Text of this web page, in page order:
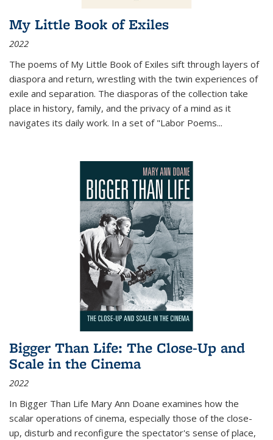
My Little Book of Exiles
2022
The poems of My Little Book of Exiles sift through layers of
diaspora and return, wrestling with the twin experiences of
exile and separation. The diasporas of the collection take
place in history, family, and the privacy of a mind as it
navigates its daily work. In a set of "Labor Poems...
Bigger Than Life: The Close-Up and
Scale in the Cinema
2022
In Bigger Than Life Mary Ann Doane examines how the
scalar operations of cinema, especially those of the close-
up, disturb and reconfigure the spectator's sense of place,